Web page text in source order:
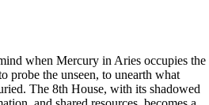
when Mercury in Aries occupies the
probe the unseen, to unearth what
The 8th House, with its shadowed